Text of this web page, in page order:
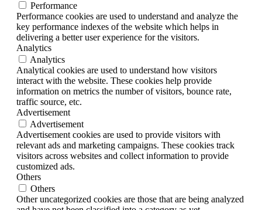
Performance
Performance cookies are used to understand and analyze the
key performance indexes of the website which helps in
delivering a better user experience for the visitors.
Analytics
Analytics
Analytical cookies are used to understand how visitors
interact with the website. These cookies help provide
information on metrics the number of visitors, bounce rate,
traffic source, etc.
Advertisement
Advertisement
Advertisement cookies are used to provide visitors with
relevant ads and marketing campaigns. These cookies track
visitors across websites and collect information to provide
customized ads.
Others
Others
Other uncategorized cookies are those that are being analyzed